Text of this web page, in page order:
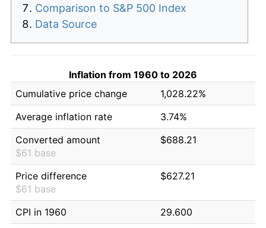
Comparison to S&P 500 Index
Data Source
Inflation from 1960 to 2026
Cumulative price change
1,028.22%
Average inflation rate
3.74%
Converted amount
$61 base
$688.21
Price difference
$61 base
$627.21
CPI in 1960
29.600